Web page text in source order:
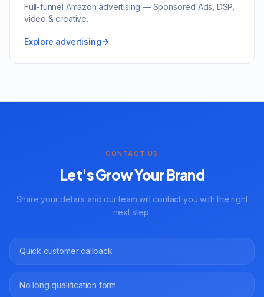
Full-funnel Amazon advertising — Sponsored Ads, DSP,
video & creative.
Explore advertising
CONTACT US
Let's Grow Your Brand
Share your details and our team will contact you with the right
next step.
Quick customer callback
No long qualification form